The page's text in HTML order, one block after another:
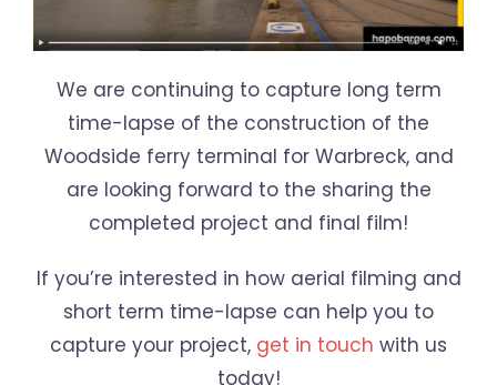
We are continuing to capture long term
time-lapse of the construction of the
Woodside ferry terminal for Warbreck, and
are looking forward to the sharing the
completed project and final film!
If you’re interested in how aerial filming and
short term time-lapse can help you to
capture your project, get in touch with us
today!